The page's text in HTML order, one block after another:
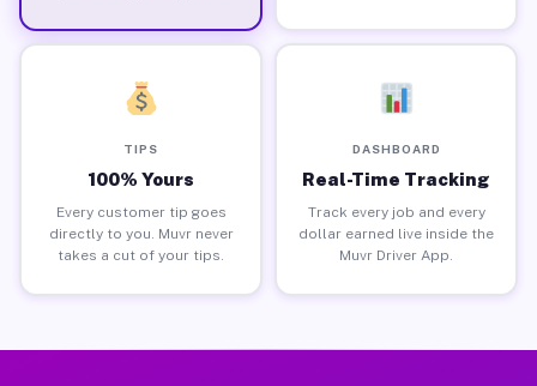
TIPS
100% Yours
Every customer tip goes
directly to you. Muvr never
takes a cut of your tips.
DASHBOARD
Real-Time Tracking
Track every job and every
dollar earned live inside the
Muvr Driver App.